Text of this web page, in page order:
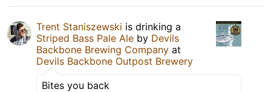
Trent Staniszewski is drinking a
Striped Bass Pale Ale by Devils
Backbone Brewing Company at
Devils Backbone Outpost Brewery
Bites you back